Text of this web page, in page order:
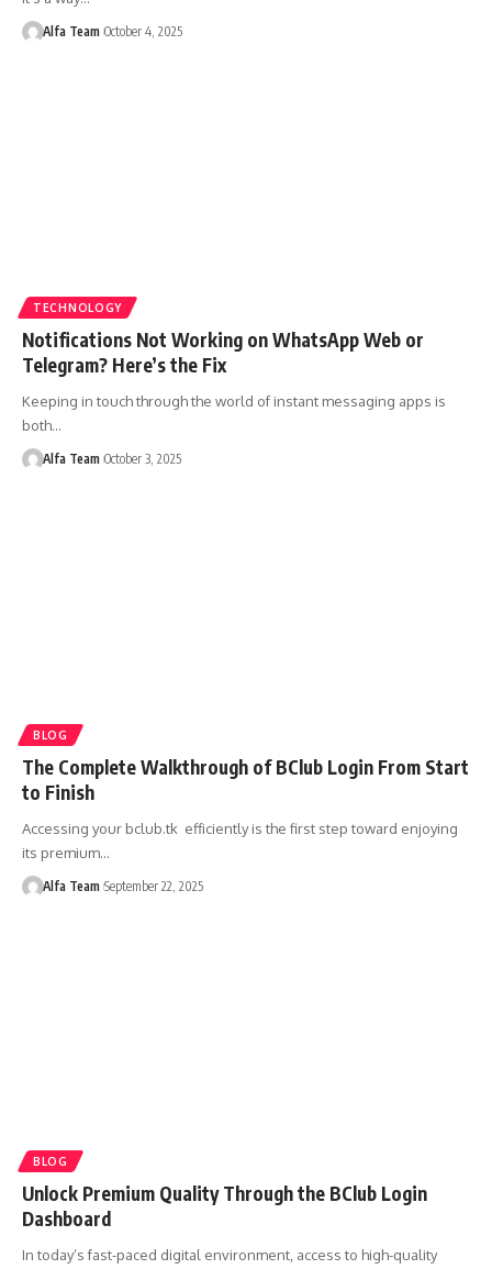
Alfa Team October 4, 2025
TECHNOLOGY
Notifications Not Working on WhatsApp Web or
Telegram? Here’s the Fix
Keeping in touch through the world of instant messaging apps is
both…
Alfa Team October 3, 2025
BLOG
The Complete Walkthrough of BClub Login From Start
to Finish
Accessing your bclub.tk efficiently is the first step toward enjoying
its premium…
Alfa Team September 22, 2025
BLOG
Unlock Premium Quality Through the BClub Login
Dashboard
In today’s fast-paced digital environment, access to high-quality